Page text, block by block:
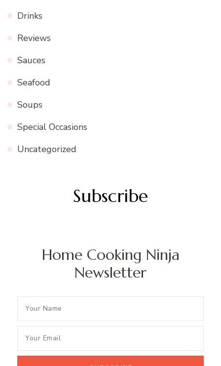
Drinks
Reviews
Sauces
Seafood
Soups
Special Occasions
Uncategorized
Subscribe
Home Cooking Ninja
Newsletter